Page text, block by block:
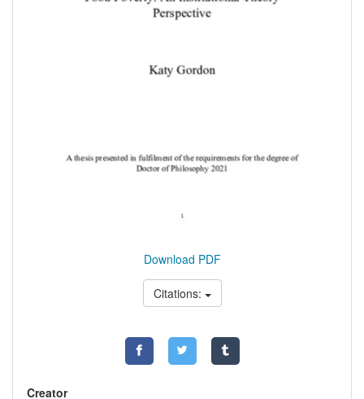
Download PDF
Citations:
Creator